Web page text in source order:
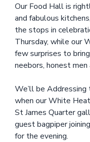
Our Food Hall is
and fabulous
the stops in
Thursday, while our
few surprises to
neebors, honest men
We’ll be
when our White
St James Quarter
guest bagpiper
for the evening.